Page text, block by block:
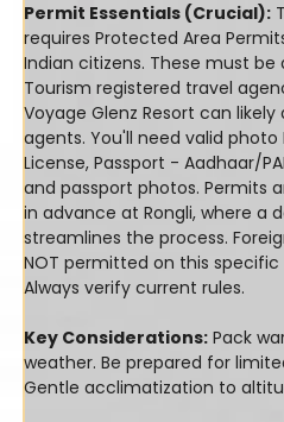
Permit Essentials (Crucial):
requires Protected Area
Indian citizens. These must be
Tourism registered travel
Voyage Glenz Resort can
agents. You'll need valid photo
License, Passport - Aadhaar/
and passport photos. Permits
in advance at Rongli, where a
streamlines the process.
NOT permitted on this
Always verify current rules.
Key Considerations: Pack
weather. Be prepared for
Gentle acclimatization to